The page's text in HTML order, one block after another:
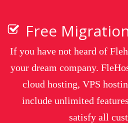
Free
If you have not heard of
your dream company.
cloud hosting, VPS
include unlimited
satisfy all